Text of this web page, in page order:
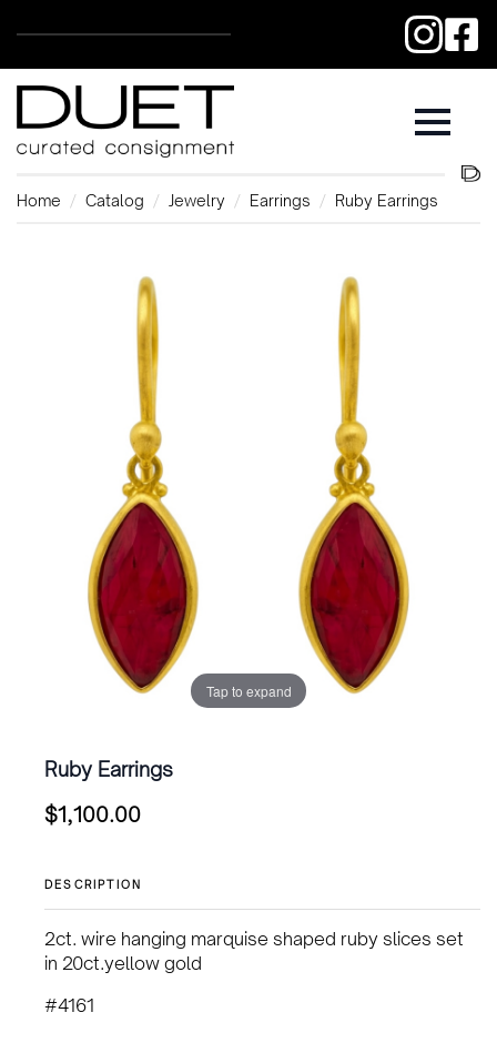
Home Catalog Jewelry Earrings Ruby Earrings
Tap to expand
Ruby Earrings
$1,100.00
DESCRIPTION
2ct. wire hanging marquise shaped ruby slices set
in 20ct.yellow gold
#4161